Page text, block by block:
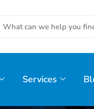
Services